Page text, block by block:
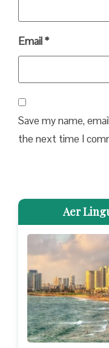
Email*
Save my name,
the next time I
Aer